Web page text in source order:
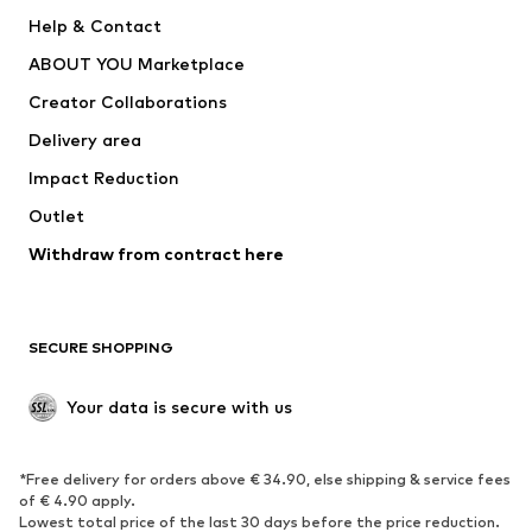
Nike Sportswear
Help & Contact
ABOUT YOU Marketplace
Creator Collaborations
Delivery area
Impact Reduction
Outlet
Withdraw from contract here
SECURE SHOPPING
Your data is secure with us
*Free delivery for orders above € 34.90, else shipping & service fees
of € 4.90 apply.
Lowest total price of the last 30 days before the price reduction.